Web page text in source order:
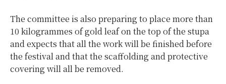
The committee is also preparing to place more than
10 kilogrammes of gold leaf on the top of the stupa
and expects that all the work will be finished before
the festival and that the scaffolding and protective
covering will all be removed.